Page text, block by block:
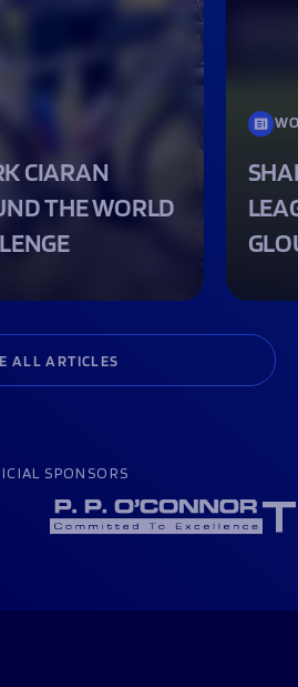
ALL ARTICLES
CIARAN
THE WORLD
SPONSORS